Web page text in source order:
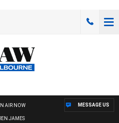
AIR NOW
JAMES
MESSAGE US